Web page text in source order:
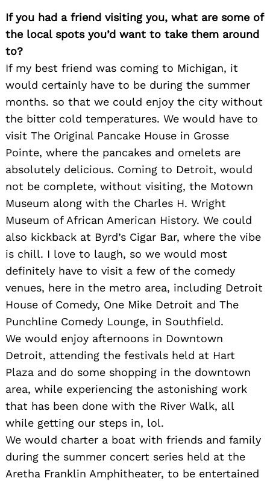
If you had a friend visiting you, what are some of
the local spots you’d want to take them around
to?
If my best friend was coming to Michigan, it
would certainly have to be during the summer
months. so that we could enjoy the city without
the bitter cold temperatures. We would have to
visit The Original Pancake House in Grosse
Pointe, where the pancakes and omelets are
absolutely delicious. Coming to Detroit, would
not be complete, without visiting, the Motown
Museum along with the Charles H. Wright
Museum of African American History. We could
also kickback at Byrd’s Cigar Bar, where the vibe
is chill. I love to laugh, so we would most
definitely have to visit a few of the comedy
venues, here in the metro area, including Detroit
House of Comedy, One Mike Detroit and The
Punchline Comedy Lounge, in Southfield.
We would enjoy afternoons in Downtown
Detroit, attending the festivals held at Hart
Plaza and do some shopping in the downtown
area, while experiencing the astonishing work
that has been done with the River Walk, all
while getting our steps in, lol.
We would charter a boat with friends and family
during the summer concert series held at the
Aretha Franklin Amphitheater, to be entertained